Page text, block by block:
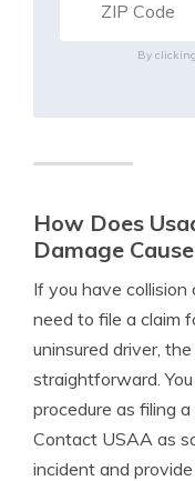
By
How Does
Damage
If you have
need to file a claim
uninsured driver,
straightforward.
procedure as filing
Contact USAA as
incident and